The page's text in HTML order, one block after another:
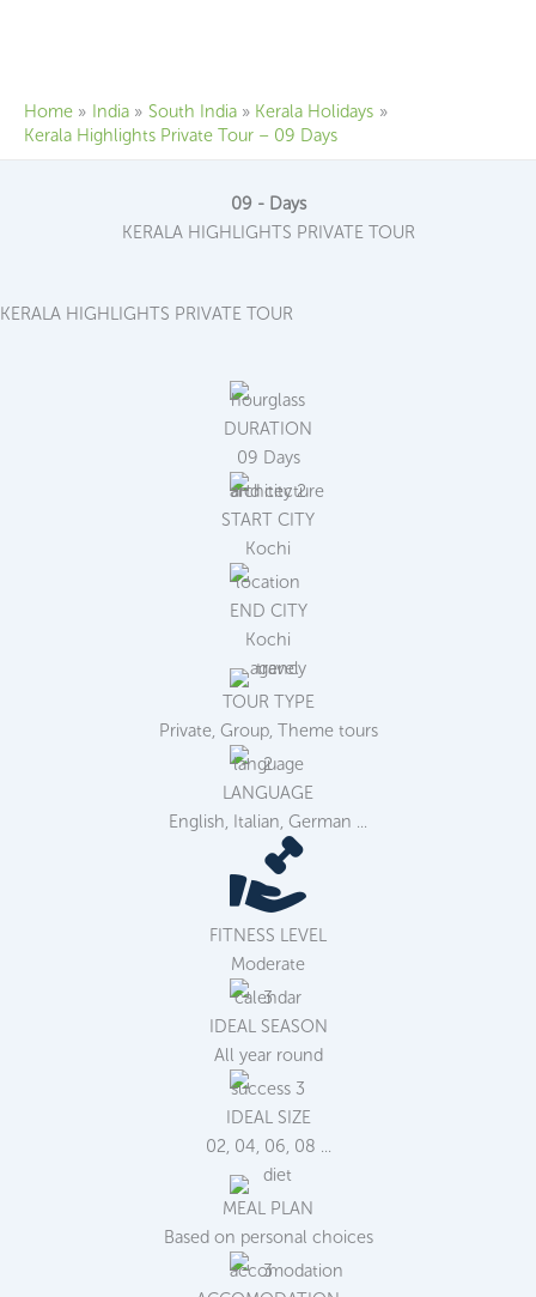
Home
India South India
Kerala Holidays
Kerala Highlights Private Tour – 09 Days
09 - Days
KERALA HIGHLIGHTS PRIVATE TOUR
KERALA HIGHLIGHTS PRIVATE TOUR
DURATION
09 Days
START CITY
Kochi
END CITY
Kochi
TOUR TYPE
Private, Group, Theme tours
LANGUAGE
English, Italian, German ...
FITNESS LEVEL
Moderate
IDEAL SEASON
All year round
IDEAL SIZE
02, 04, 06, 08 ...
MEAL PLAN
Based on personal choices